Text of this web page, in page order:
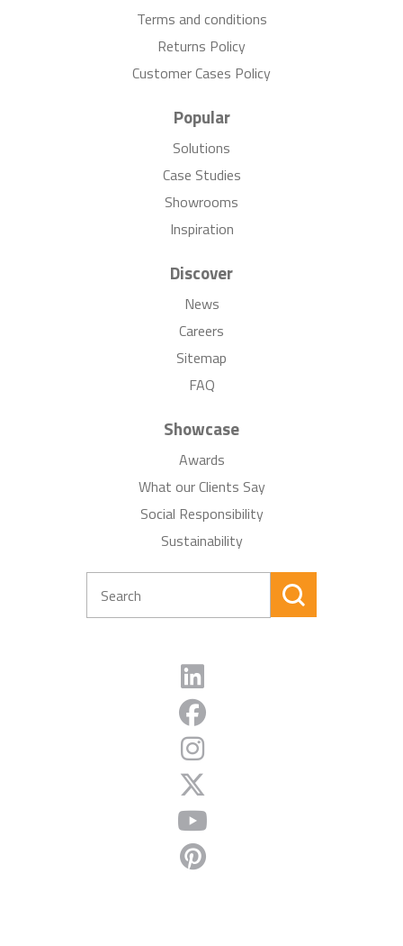
Terms and conditions
Returns Policy
Customer Cases Policy
Popular
Solutions
Case Studies
Showrooms
Inspiration
Discover
News
Careers
Sitemap
FAQ
Showcase
Awards
What our Clients Say
Social Responsibility
Sustainability